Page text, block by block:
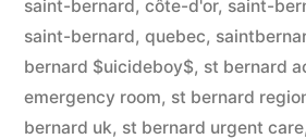
saint-bernard, côte-d'or, saint-
saint-bernard, quebec,
bernard $uicideboy$, st bernard
emergency room, st bernard
bernard uk, st bernard urgent care,